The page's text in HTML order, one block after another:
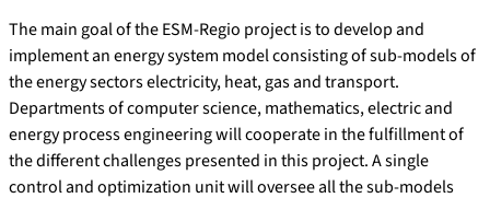
The main goal of the ESM-Regio project is to develop and
implement an energy system model consisting of sub-models of
the energy sectors electricity, heat, gas and transport.
Departments of computer science, mathematics, electric and
energy process engineering will cooperate in the fulfillment of
the different challenges presented in this project. A single
control and optimization unit will oversee all the sub-models